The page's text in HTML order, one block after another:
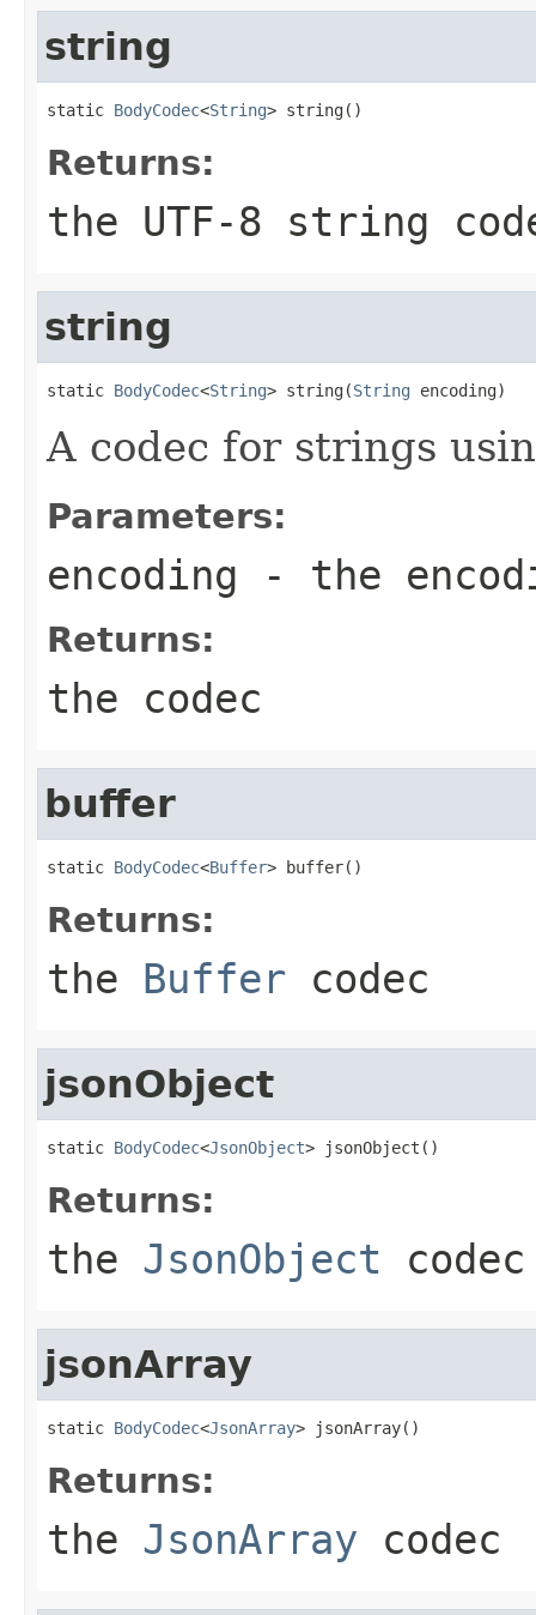
string
static BodyCodec<String> string()
Returns:
the UTF-8 string
string
static BodyCodec<String> string(String encoding)
A codec for strings
Parameters:
encoding - the
Returns:
the codec
buffer
static BodyCodec<Buffer> buffer()
Returns:
the Buffer codec
jsonObject
static BodyCodec<JsonObject> jsonObject()
Returns:
the JsonObject codec
jsonArray
static BodyCodec<JsonArray> jsonArray()
Returns:
the JsonArray codec